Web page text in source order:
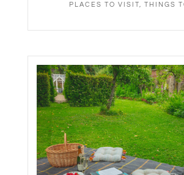
PLACES TO VISIT ,THINGS